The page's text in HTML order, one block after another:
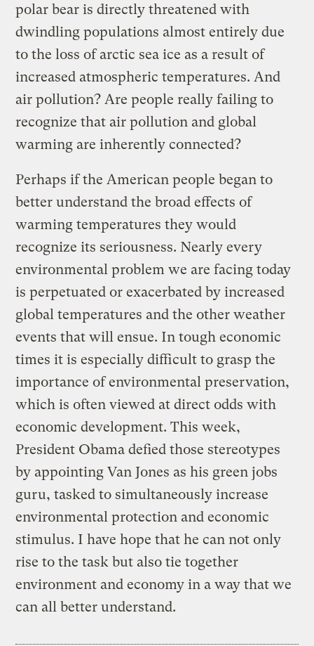
polar bear is directly threatened with
dwindling populations almost entirely due
to the loss of arctic sea ice as a result of
increased atmospheric temperatures. And
air pollution? Are people really failing to
recognize that air pollution and global
warming are inherently connected?
Perhaps if the American people began to
better understand the broad effects of
warming temperatures they would
recognize its seriousness. Nearly every
environmental problem we are facing today
is perpetuated or exacerbated by increased
global temperatures and the other weather
events that will ensue. In tough economic
times it is especially difficult to grasp the
importance of environmental preservation,
which is often viewed at direct odds with
economic development. This week,
President Obama defied those stereotypes
by appointing Van Jones as his green jobs
guru, tasked to simultaneously increase
environmental protection and economic
stimulus. I have hope that he can not only
rise to the task but also tie together
environment and economy in a way that we
can all better understand.